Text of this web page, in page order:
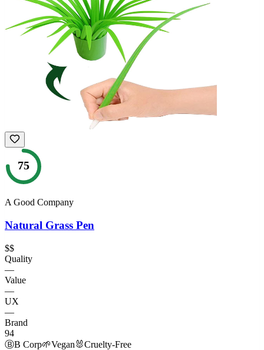
75
A Good Company
Natural Grass Pen
$$
Quality
—
Value
—
UX
—
Brand
94
ⒷB Corp🌱Vegan 🐰Cruelty-Free